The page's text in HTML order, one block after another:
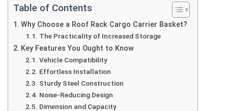
Table of Contents
Why Choose a Roof Rack Cargo Carrier Basket?
The Practicality of Increased Storage
Key Features You Ought to Know
Vehicle Compatibility
Effortless Installation
Sturdy Steel Construction
Noise-Reducing Design
Dimension and Capacity